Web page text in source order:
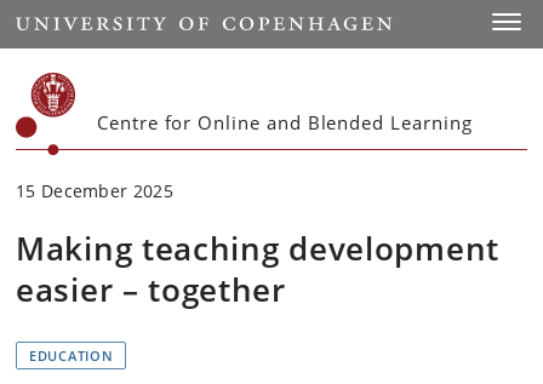
Start
Centre for Online and Blended Learning
15 December 2025
Making teaching development
easier – together
EDUCATION